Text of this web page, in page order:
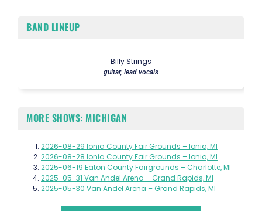
BAND LINEUP
Billy Strings
guitar, lead vocals
MORE SHOWS: MICHIGAN
2026-08-29 Ionia County Fair Grounds – Ionia, MI
2026-08-28 Ionia County Fair Grounds – Ionia, MI
2025-06-19 Eaton County Fairgrounds – Charlotte, MI
2025-05-31 Van Andel Arena – Grand Rapids, MI
2025-05-30 Van Andel Arena – Grand Rapids, MI